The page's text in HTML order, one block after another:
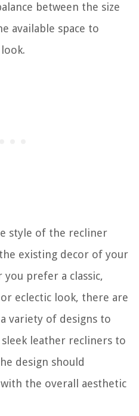
between the size
available space to
style of the recliner
existing decor of your
prefer a classic,
eclectic look, there are
variety of designs to
leather recliners to
design should
the overall aesthetic